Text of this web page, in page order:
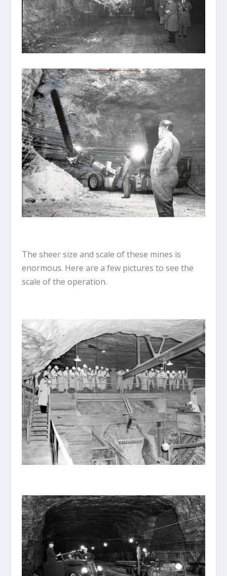
The sheer size and scale of these mines is
enormous. Here are a few pictures to see the
scale of the operation.